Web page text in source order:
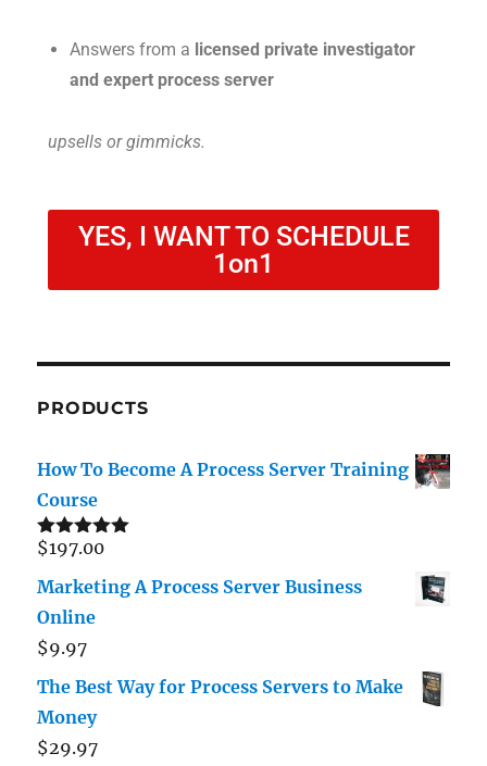
Answers from a licensed private investigator
and expert process server
upsells or gimmicks.
YES, I WANT TO SCHEDULE
1on1
PRODUCTS
How To Become A Process Server Training
Course
Rated5.00
$197.00
Marketing A Process Server Business
Online
$9.97
The Best Way for Process Servers to Make
Money
$29.97